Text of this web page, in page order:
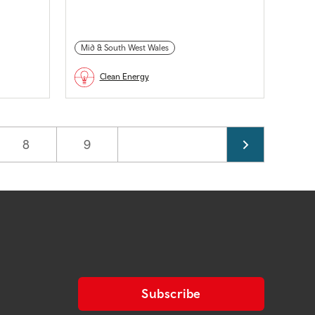
Mid & South West Wales
Clean Energy
Page
8 Page
9
Subscribe